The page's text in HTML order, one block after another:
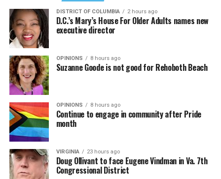
DISTRICT OF COLUMBIA 2 hours ago
D.C.’s Mary’s House For Older Adults names new
executive director
OPINIONS 8 hours ago
Suzanne Goode is not good for Rehoboth Beach
OPINIONS 8 hours ago
Continue to engage in community after Pride
month
VIRGINIA 23 hours ago
Doug Ollivant to face Eugene Vindman in Va. 7th
Congressional District